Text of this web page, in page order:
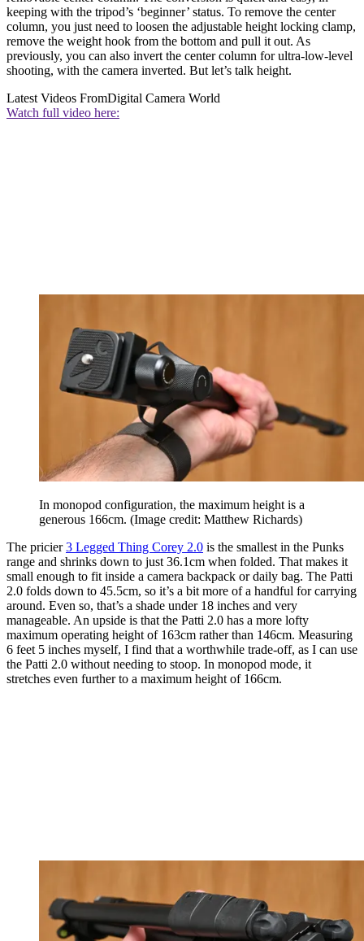
keeping with the tripod’s ‘beginner’ status. To remove the center
column, you just need to loosen the adjustable height locking clamp,
remove the weight hook from the bottom and pull it out. As
previously, you can also invert the center column for ultra-low-level
shooting, with the camera inverted. But let’s talk height.
Latest Videos FromDigital Camera World
Watch full video here:
In monopod configuration, the maximum height is a
generous 166cm. (Image credit: Matthew Richards)
The pricier3 Legged Thing Corey 2.0 is the smallest in the Punks
range and shrinks down to just 36.1cm when folded. That makes it
small enough to fit inside a camera backpack or daily bag. The Patti
2.0 folds down to 45.5cm, so it’s a bit more of a handful for carrying
around. Even so, that’s a shade under 18 inches and very
manageable. An upside is that the Patti 2.0 has a more lofty
maximum operating height of 163cm rather than 146cm. Measuring
6 feet 5 inches myself, I find that a worthwhile trade-off, as I can use
the Patti 2.0 without needing to stoop. In monopod mode, it
stretches even further to a maximum height of 166cm.